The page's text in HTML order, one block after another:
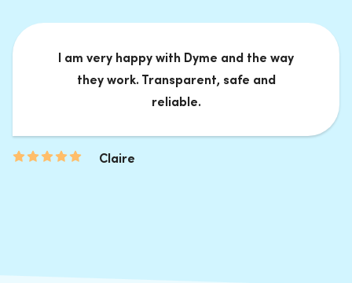
I am very happy with Dyme and the way
they work. Transparent, safe and
reliable.
Claire